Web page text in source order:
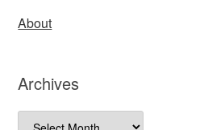
About
Archives
Archives